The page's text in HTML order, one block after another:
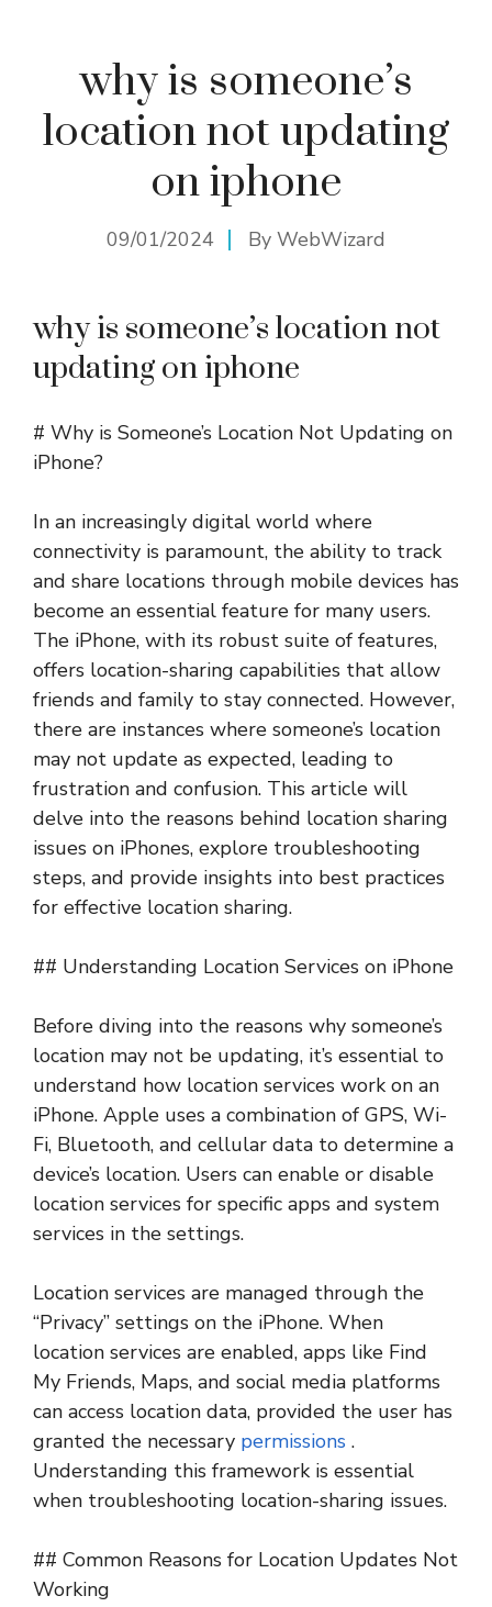
why is someone’s
location not updating
on iphone
09/01/2024 By WebWizard
why is someone’s location not
updating on iphone
# Why is Someone’s Location Not Updating on
iPhone?
In an increasingly digital world where
connectivity is paramount, the ability to track
and share locations through mobile devices has
become an essential feature for many users.
The iPhone, with its robust suite of features,
offers location-sharing capabilities that allow
friends and family to stay connected. However,
there are instances where someone’s location
may not update as expected, leading to
frustration and confusion. This article will
delve into the reasons behind location sharing
issues on iPhones, explore troubleshooting
steps, and provide insights into best practices
for effective location sharing.
## Understanding Location Services on iPhone
Before diving into the reasons why someone’s
location may not be updating, it’s essential to
understand how location services work on an
iPhone. Apple uses a combination of GPS, Wi-
Fi, Bluetooth, and cellular data to determine a
device’s location. Users can enable or disable
location services for specific apps and system
services in the settings.
Location services are managed through the
“Privacy” settings on the iPhone. When
location services are enabled, apps like Find
My Friends, Maps, and social media platforms
can access location data, provided the user has
granted the necessary permissions .
Understanding this framework is essential
when troubleshooting location-sharing issues.
## Common Reasons for Location Updates Not
Working